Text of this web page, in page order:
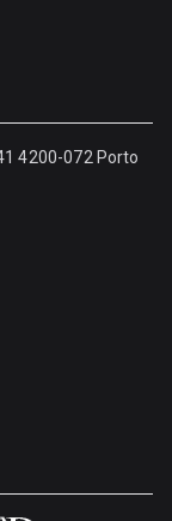
4200-072 Porto